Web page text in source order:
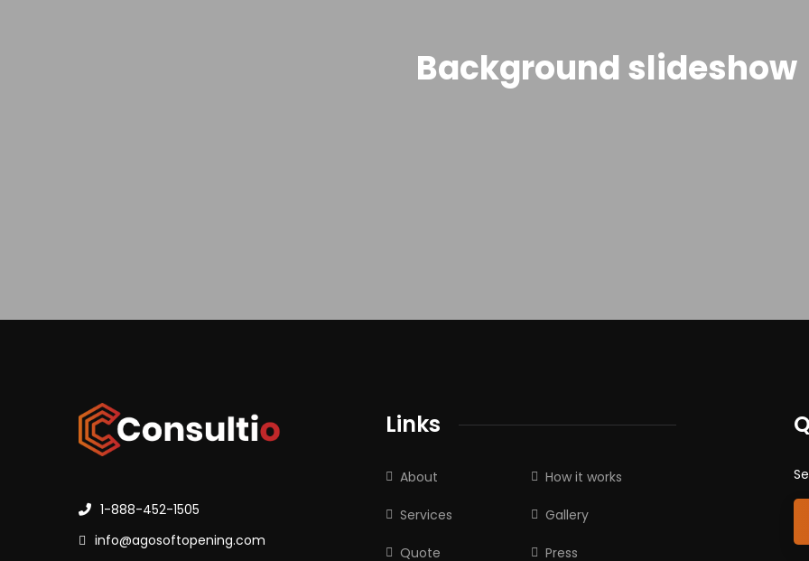
Background slideshow
1-888-452-1505
info@agosoftopening.com
Links
About How it works
Services Gallery
Quote Press